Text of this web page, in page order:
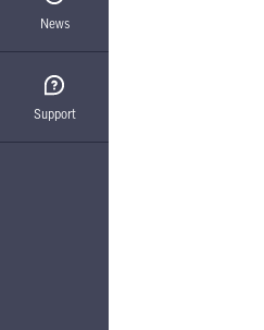
News
Support